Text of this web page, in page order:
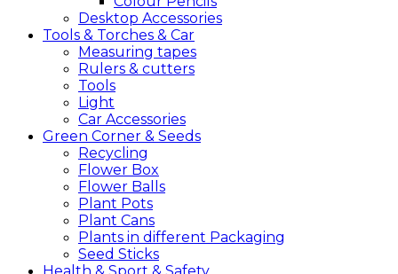
Desktop Accessories
Tools & Torches & Car
Measuring tapes
Rulers & cutters
Tools
Light
Car Accessories
Green Corner & Seeds
Recycling
Flower Box
Flower Balls
Plant Pots
Plant Cans
Plants in different Packaging
Seed Sticks